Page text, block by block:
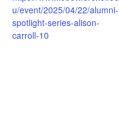
u/event/2025/04/22/alumni-
spotlight-series-alison-
carroll-10